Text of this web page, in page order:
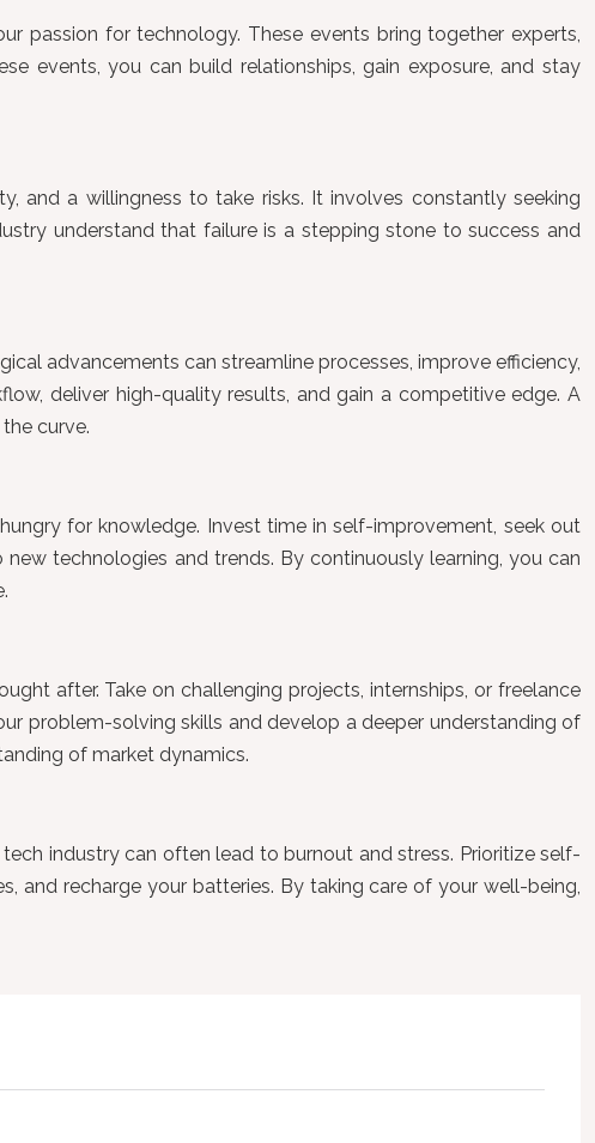
passion for technology. These events bring together experts,
events, you can build relationships, gain exposure, and stay
and a willingness to take risks. It involves constantly seeking
understand that failure is a stepping stone to success and
advancements can streamline processes, improve efficiency,
deliver high-quality results, and gain a competitive edge. A
curve.
for knowledge. Invest time in self-improvement, seek out
technologies and trends. By continuously learning, you can
after. Take on challenging projects, internships, or freelance
problem-solving skills and develop a deeper understanding of
of market dynamics.
industry can often lead to burnout and stress. Prioritize self-
and recharge your batteries. By taking care of your well-being,